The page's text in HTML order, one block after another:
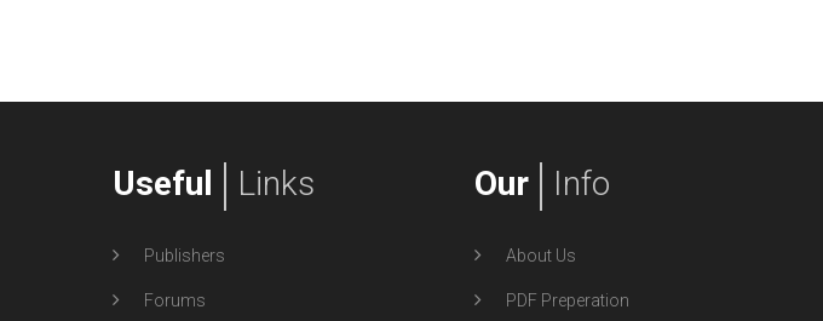
Useful Links
Publishers
Forums
Our Info
About Us
PDF Preperation